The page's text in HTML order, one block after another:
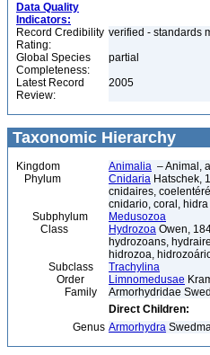
Data Quality
Indicators:
Record Credibility
Rating:
verified - standards
Global Species
Completeness:
partial
Latest Record
Review:
2005
Taxonomic Hierarchy
Kingdom Animalia – Animal,
Phylum
Cnidaria Hatschek,
cnidaires,
cnidario, coral, hidra
Subphylum
Medusozoa
Class
Hydrozoa Owen,
hydrozoans,
hidrozoa,
Subclass
Trachylina
Order
Limnomedusae
Family
Armorhydridae
Direct Children:
Genus Armorhydra